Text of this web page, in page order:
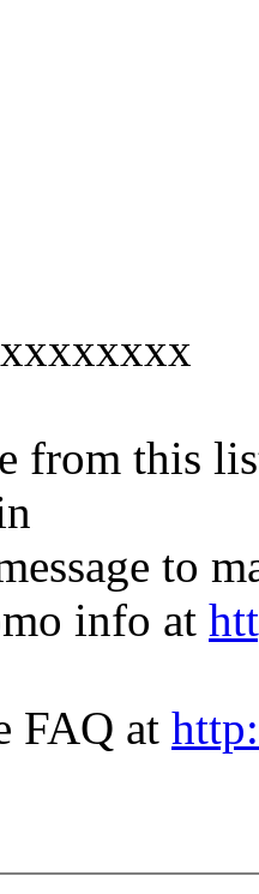
from this
to
info at
FAQ at